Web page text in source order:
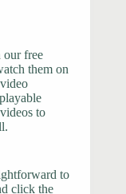
our free
them on
to
to
click the